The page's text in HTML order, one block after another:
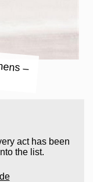
–
act has been
the list.